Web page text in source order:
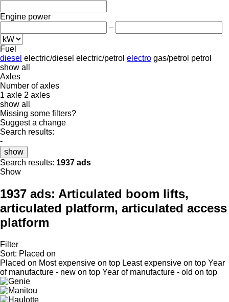
Engine power
–
Fuel
diesel electric/diesel electric/petrol electro gas/petrol petrol
show all
Axles
Number of axles
1 axle 2 axles
show all
Missing some filters?
Suggest a change
Search results:
-
show
Search results: 1937 ads
Show
1937 ads: Articulated boom lifts,
articulated platform, articulated access
platform
Filter
Sort: Placed on
Placed on Most expensive on top Least expensive on top Year
of manufacture - new on top Year of manufacture - old on top